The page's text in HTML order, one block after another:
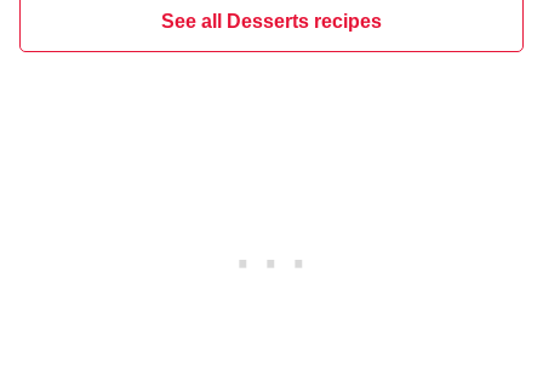
See all Desserts recipes